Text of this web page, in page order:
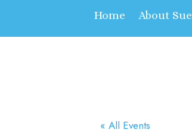
Home About Sue
« All Events